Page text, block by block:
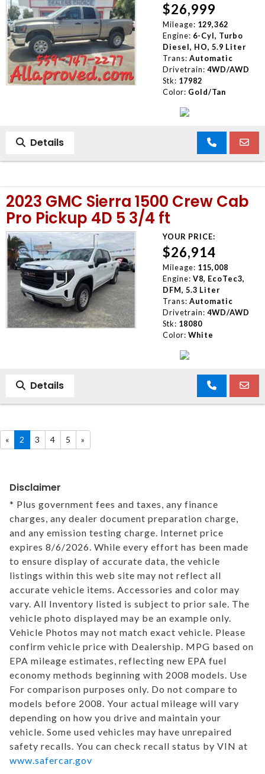
$26,999
Mileage: 129,362
Engine: 6-Cyl, Turbo
Diesel, HO, 5.9 Liter
Trans: Automatic
Drivetrain: 4WD/AWD
Stk: 17982
Color: Gold/Tan
Details
2023 GMC Sierra 1500 Crew Cab
Pro Pickup 4D 5 3/4 ft
YOUR PRICE:
$26,914
Mileage: 115,008
Engine: V8, EcoTec3,
DFM, 5.3 Liter
Trans: Automatic
Drivetrain: 4WD/AWD
Stk: 18080
Color: White
Details
« 2 3 4 5 »
Disclaimer
* Plus government fees and taxes, any finance
charges, any dealer document preparation charge,
and any emission testing charge. Internet price
expires 8/6/2026. While every effort has been made
to ensure display of accurate data, the vehicle
listings within this web site may not reflect all
accurate vehicle items. Accessories and color may
vary. All Inventory listed is subject to prior sale. The
vehicle photo displayed may be an example only.
Vehicle Photos may not match exact vehicle. Please
confirm vehicle price with Dealership. MPG based on
EPA mileage estimates, reflecting new EPA fuel
economy methods beginning with 2008 models. Use
For comparison purposes only. Do not compare to
models before 2008. Your actual mileage will vary
depending on how you drive and maintain your
vehicle. Some used vehicles may have unrepaired
safety recalls. You can check recall status by VIN at
www.safercar.gov